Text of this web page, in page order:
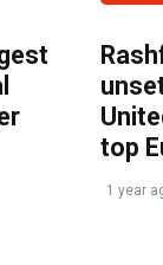
top
1 year